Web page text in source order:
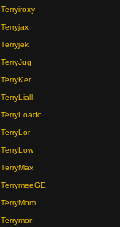
Terryiroxy
Terryjax
Terryjek
TerryJug
TerryKer
TerryLiall
TerryLoado
TerryLor
TerryLow
TerryMax
TerrymeeGE
TerryMom
Terrymor